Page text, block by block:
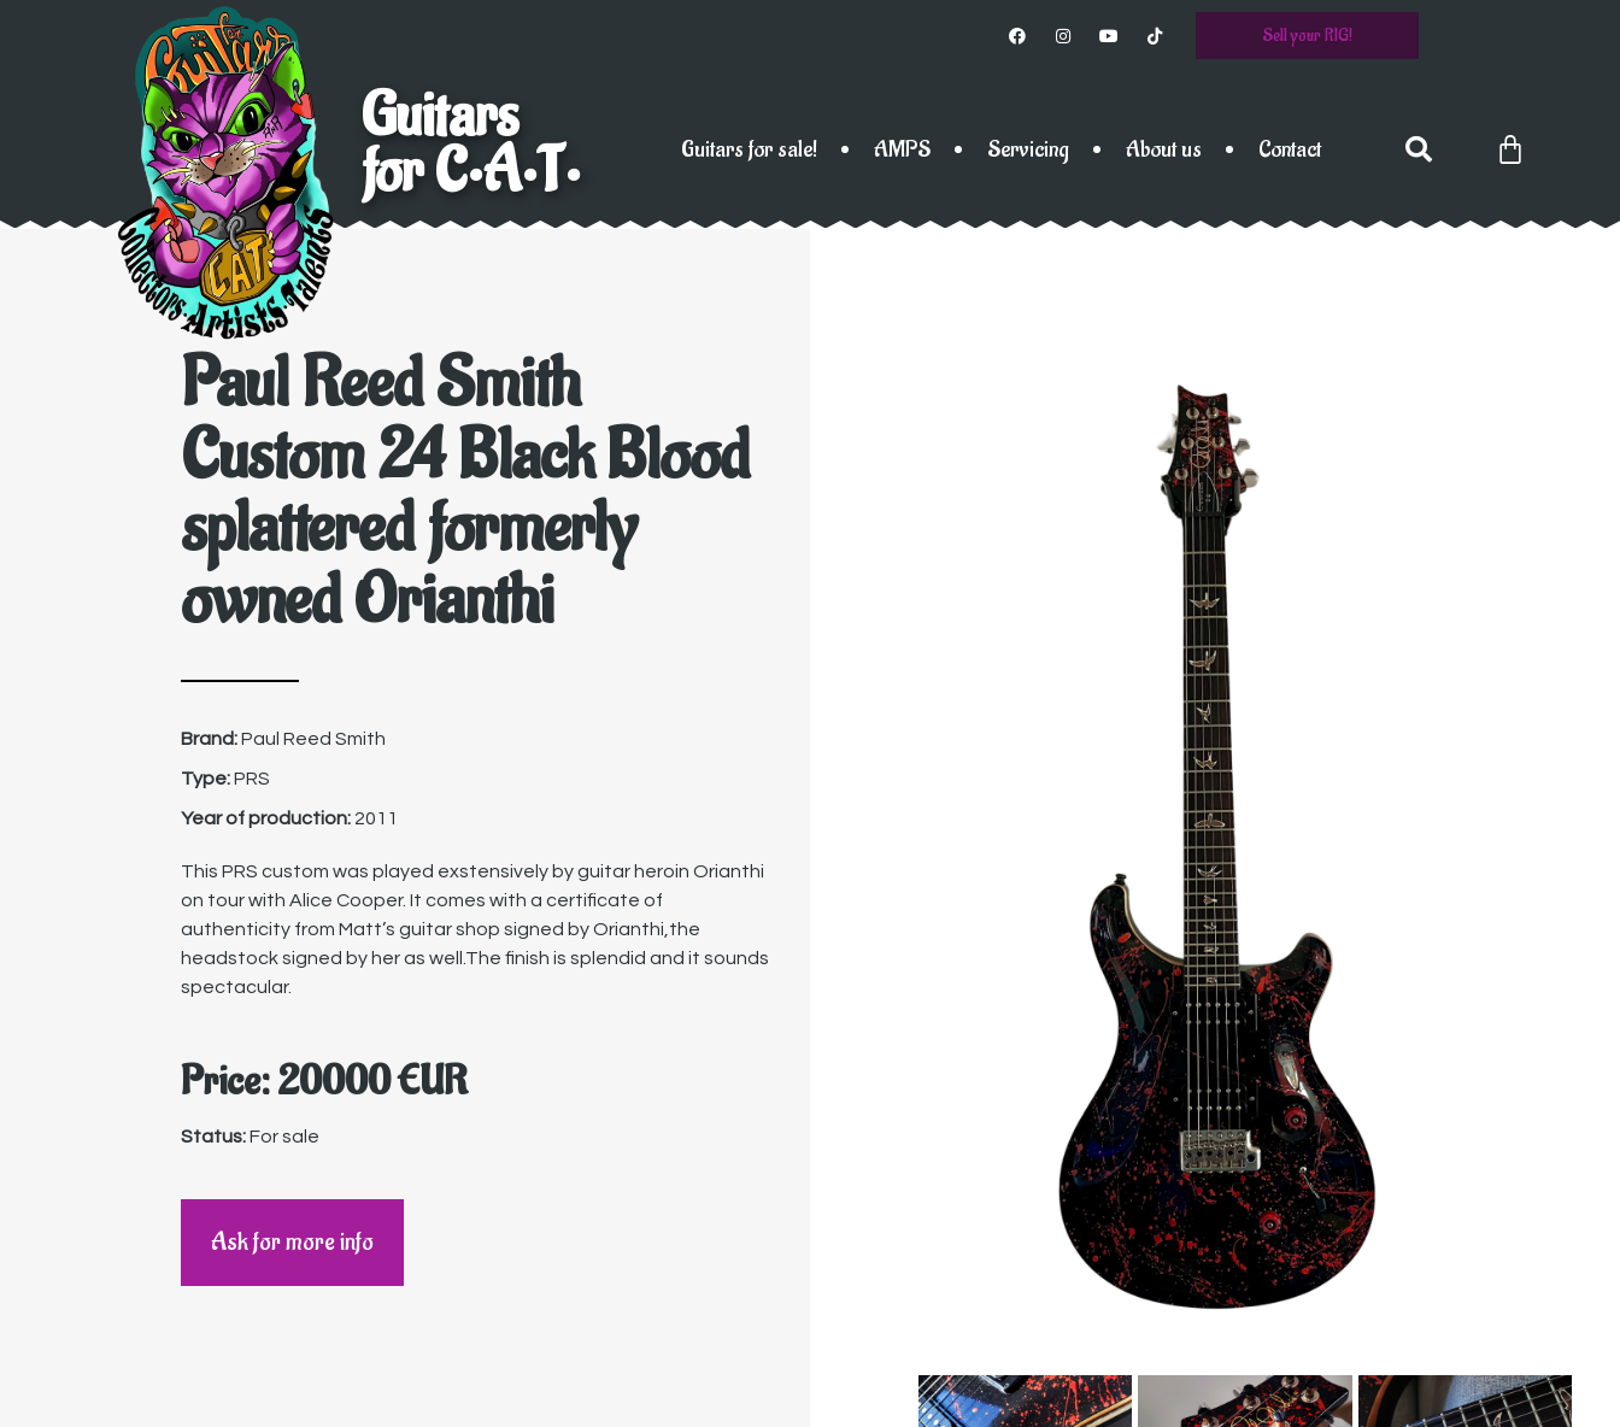
Sell your RIG!
Guitars
for C•A•T• Guitars for sale! AMPS Servicing About us Contact
Paul Reed Smith
Custom 24 Black Blood
splattered formerly
owned Orianthi
Brand:Paul Reed Smith
Type:PRS
Year of production: 2011
This PRS custom was played exstensively by guitar heroin Orianthi
on tour with Alice Cooper. It comes with a certificate of
authenticity from Matt’s guitar shop signed by Orianthi,the
headstock signed by her as well.The finish is splendid and it sounds
spectacular.
Price: 20000 EUR
Status:For sale
Ask for more info